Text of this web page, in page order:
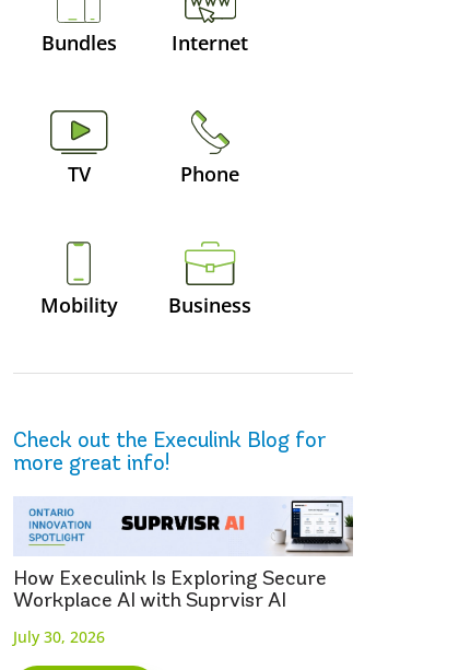
Bundles Internet
TV Phone
Mobility Business
Check out the Execulink Blog for
more great info!
How Execulink Is Exploring Secure
Workplace AI with Suprvisr AI
July 30, 2026